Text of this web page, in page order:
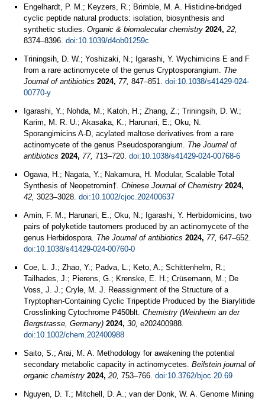
Engelhardt, P. M.; Keyzers, R.; Brimble, M. A. Histidine-bridged
cyclic peptide natural products: isolation, biosynthesis and
synthetic studies. Organic & biomolecular chemistry 2024, 22,
8374–8396. doi:10.1039/d4ob01259c
Triningsih, D. W.; Yoshizaki, N.; Igarashi, Y. Wychimicins E and F
from a rare actinomycete of the genus Cryptosporangium. The
Journal of antibiotics 2024, 77, 847–851. doi:10.1038/s41429-024-
00770-y
Igarashi, Y.; Nohda, M.; Katoh, H.; Zhang, Z.; Triningsih, D. W.;
Karim, M. R. U.; Akasaka, K.; Harunari, E.; Oku, N.
Sporangimicins A-D, acylated maltose derivatives from a rare
actinomycete of the genus Pseudosporangium. The Journal of
antibiotics 2024, 77, 713–720. doi:10.1038/s41429-024-00768-6
Ogawa, H.; Nagata, Y.; Nakamura, H. Modular, Scalable Total
Synthesis of Neopetromin†. Chinese Journal of Chemistry 2024,
42, 3023–3028. doi:10.1002/cjoc.202400637
Amin, F. M.; Harunari, E.; Oku, N.; Igarashi, Y. Herbidomicins, two
pairs of polyketide tautomers produced by an actinomycete of the
genus Herbidospora. The Journal of antibiotics 2024, 77, 647–652.
doi:10.1038/s41429-024-00760-0
Coe, L. J.; Zhao, Y.; Padva, L.; Keto, A.; Schittenhelm, R.;
Tailhades, J.; Pierens, G.; Krenske, E. H.; Crüsemann, M.; De
Voss, J. J.; Cryle, M. J. Reassignment of the Structure of a
Tryptophan-Containing Cyclic Tripeptide Produced by the Biarylitide
Crosslinking Cytochrome P450blt. Chemistry (Weinheim an der
Bergstrasse, Germany) 2024, 30, e202400988.
doi:10.1002/chem.202400988
Saito, S.; Arai, M. A. Methodology for awakening the potential
secondary metabolic capacity in actinomycetes. Beilstein journal of
organic chemistry 2024, 20, 753–766. doi:10.3762/bjoc.20.69
Nguyen, D. T.; Mitchell, D. A.; van der Donk, W. A. Genome Mining